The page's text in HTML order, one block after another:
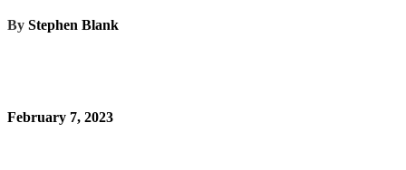
By Stephen Blank
February 7, 2023